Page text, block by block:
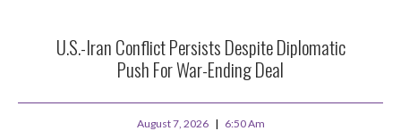
U.S.-Iran Conflict Persists Despite Diplomatic
Push For War-Ending Deal
August 7, 2026 6:50 Am